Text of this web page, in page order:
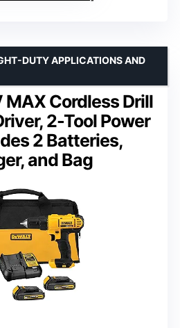
MAX Cordless Drill
2-Tool Power
2 Batteries,
and Bag
DUTY APPLICATIONS AND